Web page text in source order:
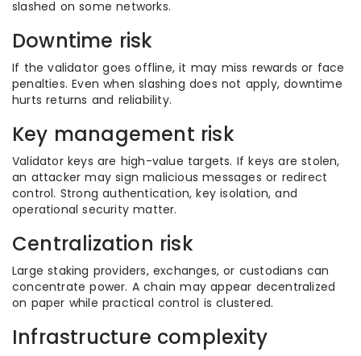
slashed on some networks.
Downtime risk
If the validator goes offline, it may miss rewards or face
penalties. Even when slashing does not apply, downtime
hurts returns and reliability.
Key management risk
Validator keys are high-value targets. If keys are stolen,
an attacker may sign malicious messages or redirect
control. Strong authentication, key isolation, and
operational security matter.
Centralization risk
Large staking providers, exchanges, or custodians can
concentrate power. A chain may appear decentralized
on paper while practical control is clustered.
Infrastructure complexity